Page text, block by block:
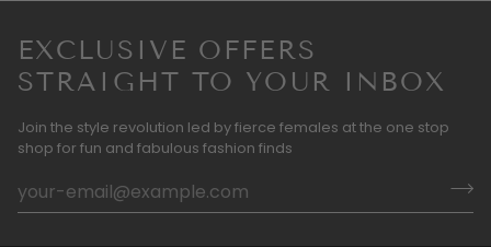
EXCLUSIVE OFFERS
STRAIGHT TO YOUR INBOX
Join the style revolution led by fierce females at the one stop
shop for fun and fabulous fashion finds